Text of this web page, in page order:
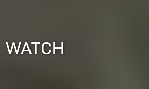
WATCH